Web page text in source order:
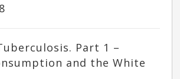
Part 1 –
and the White